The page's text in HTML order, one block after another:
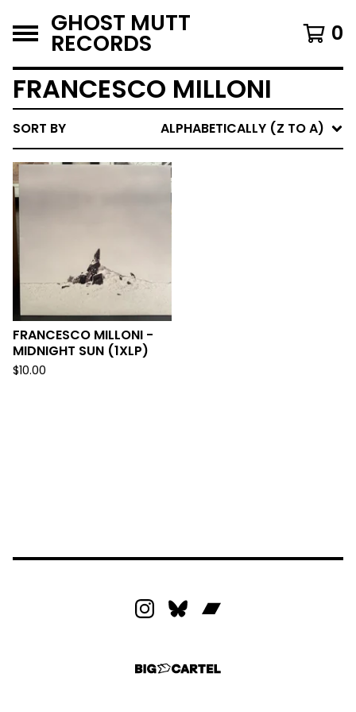
GHOST MUTT
RECORDS 0
FRANCESCO MILLONI
SORT BY ALPHABETICALLY (Z TO A)
FRANCESCO MILLONI -
MIDNIGHT SUN (1XLP)
$10.00